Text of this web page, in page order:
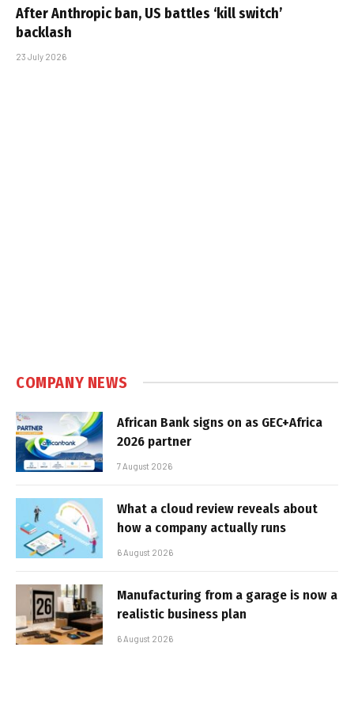
After Anthropic ban, US battles ‘kill switch’
backlash
23 July 2026
COMPANY NEWS
African Bank signs on as GEC+Africa
2026 partner
7 August 2026
What a cloud review reveals about
how a company actually runs
6 August 2026
Manufacturing from a garage is now a
realistic business plan
6 August 2026